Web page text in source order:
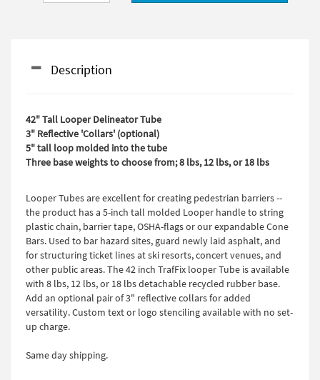
Description
42" Tall Looper Delineator Tube
3" Reflective 'Collars' (optional)
5" tall loop molded into the tube
Three base weights to choose from; 8 lbs, 12 lbs, or 18 lbs
Looper Tubes are excellent for creating pedestrian barriers --
the product has a 5-inch tall molded Looper handle to string
plastic chain, barrier tape, OSHA-flags or our expandable Cone
Bars. Used to bar hazard sites, guard newly laid asphalt, and
for structuring ticket lines at ski resorts, concert venues, and
other public areas. The 42 inch TrafFix looper Tube is available
with 8 lbs, 12 lbs, or 18 lbs detachable recycled rubber base.
Add an optional pair of 3" reflective collars for added
versatility. Custom text or logo stenciling available with no set-
up charge.
Same day shipping.